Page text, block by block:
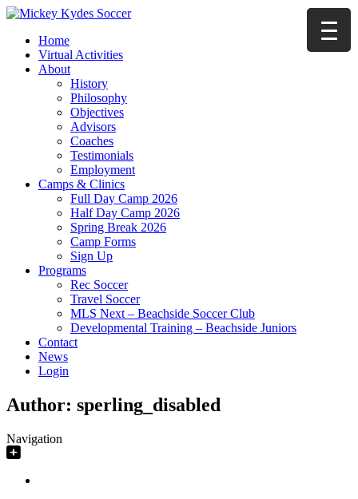
Home
Virtual Activities
About
History
Philosophy
Objectives
Advisors
Coaches
Testimonials
Employment
Camps & Clinics
Full Day Camp 2026
Half Day Camp 2026
Spring Break 2026
Camp Forms
Sign Up
Programs
Rec Soccer
Travel Soccer
MLS Next – Beachside Soccer Club
Developmental Training – Beachside Juniors
Contact
News
Login
Author: sperling_disabled
Navigation